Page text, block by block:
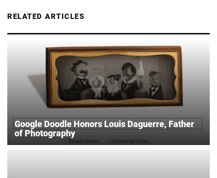
RELATED ARTICLES
Google Doodle Honors Louis Daguerre, Father
of Photography